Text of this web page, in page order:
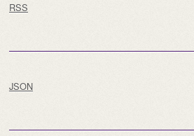
RSS
JSON